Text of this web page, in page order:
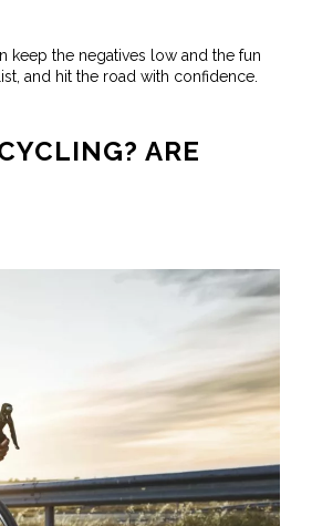
keep the negatives low and the fun
and hit the road with confidence.
ARE